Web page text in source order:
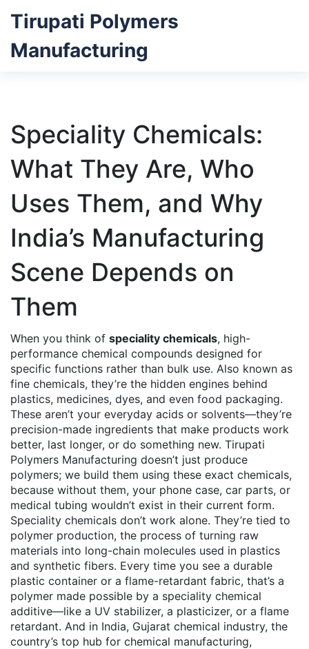
Tirupati Polymers
Manufacturing
Speciality Chemicals:
What They Are, Who
Uses Them, and Why
India’s Manufacturing
Scene Depends on
Them
When you think of speciality chemicals, high-
performance chemical compounds designed for
specific functions rather than bulk use. Also known as
fine chemicals, they’re the hidden engines behind
plastics, medicines, dyes, and even food packaging.
These aren’t your everyday acids or solvents—they’re
precision-made ingredients that make products work
better, last longer, or do something new. Tirupati
Polymers Manufacturing doesn’t just produce
polymers; we build them using these exact chemicals,
because without them, your phone case, car parts, or
medical tubing wouldn’t exist in their current form.
Speciality chemicals don’t work alone. They’re tied to
polymer production, the process of turning raw
materials into long-chain molecules used in plastics
and synthetic fibers. Every time you see a durable
plastic container or a flame-retardant fabric, that’s a
polymer made possible by a speciality chemical
additive—like a UV stabilizer, a plasticizer, or a flame
retardant. And in India, Gujarat chemical industry, the
country’s top hub for chemical manufacturing,